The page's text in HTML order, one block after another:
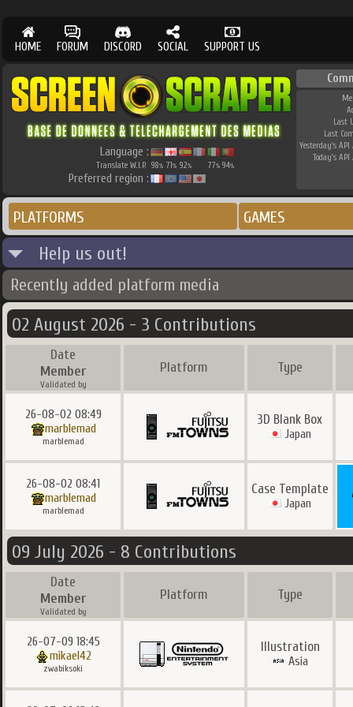
HOME FORUM DISCORD SOCIAL SUPPORT US
Language :
Translate W.I.P. 98% 71% 92% 77% 94%
Preferred region :
Last
Last
Yesterday's API
Today's API
PLATFORMS GAMES
Help us out!
Recently added platform media
02 August 2026 - 3 Contributions
Date
Member
Validated by
Platform Type
26-08-02 08:49
marblemad
marblemad
3D Blank Box
Japan
26-08-02 08:41
marblemad
marblemad
Case Template
Japan
09 July 2026 - 8 Contributions
Date
Member
Validated by
Platform Type
26-07-09 18:45
mikael42
zwabiksoki
Illustration
Asia